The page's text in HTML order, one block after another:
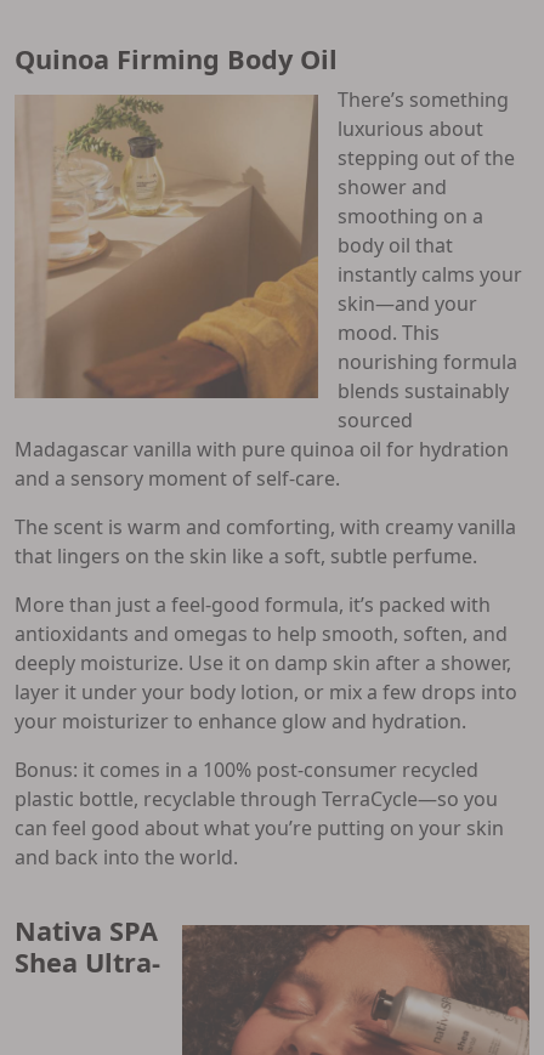
Quinoa Firming Body Oil
There’s something
luxurious about
stepping out of the
shower and
smoothing on a
body oil that
instantly calms your
skin—and your
mood. This
nourishing formula
blends sustainably
sourced
Madagascar vanilla with pure quinoa oil for hydration
and a sensory moment of self-care.
The scent is warm and comforting, with creamy vanilla
that lingers on the skin like a soft, subtle perfume.
More than just a feel-good formula, it’s packed with
antioxidants and omegas to help smooth, soften, and
deeply moisturize. Use it on damp skin after a shower,
layer it under your body lotion, or mix a few drops into
your moisturizer to enhance glow and hydration.
Bonus: it comes in a 100% post-consumer recycled
plastic bottle, recyclable through TerraCycle—so you
can feel good about what you’re putting on your skin
and back into the world.
Nativa SPA
Shea Ultra-